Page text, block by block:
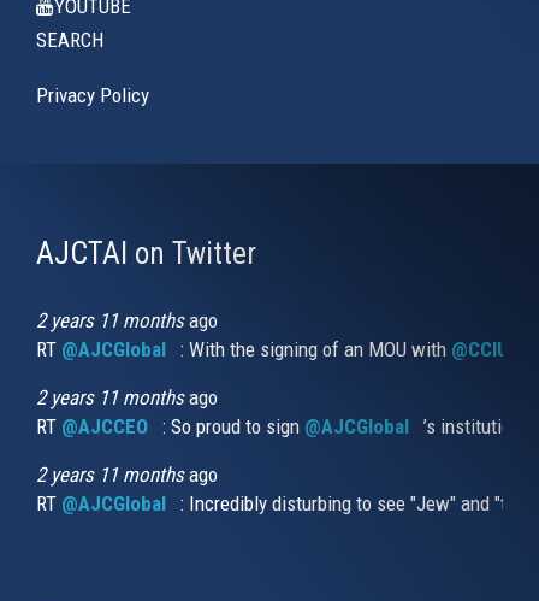
YOUTUBE
SEARCH
Privacy Policy
AJCTAI on Twitter
2 years 11 monthsago
RT @AJCGlobal (link is external)
: With the signing of an MOU with
2 years 11 monthsago
RT @AJCCEO (link is external)
: So proud to sign @AJCGlobal (link is
’s
2 years 11 monthsago
RT @AJCGlobal (link is external)
: Incredibly disturbing to see "Jew" and